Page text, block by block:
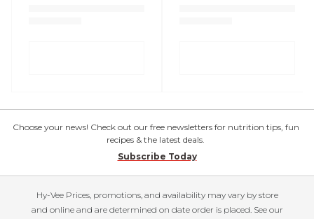
Choose your news! Check out our free newsletters for nutrition tips, fun
recipes & the latest deals.
Subscribe Today
Hy-Vee Prices, promotions, and availability may vary by store
and online and are determined on date order is placed. See our